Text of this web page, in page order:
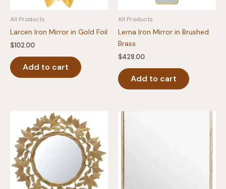
All Products
Larcen Iron Mirror in Gold Foil
$102.00
Add to cart
All Products
Lerna Iron Mirror in Brushed
Brass
$428.00
Add to cart